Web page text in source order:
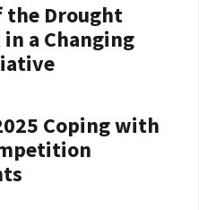
the Drought
a Changing
Coping with